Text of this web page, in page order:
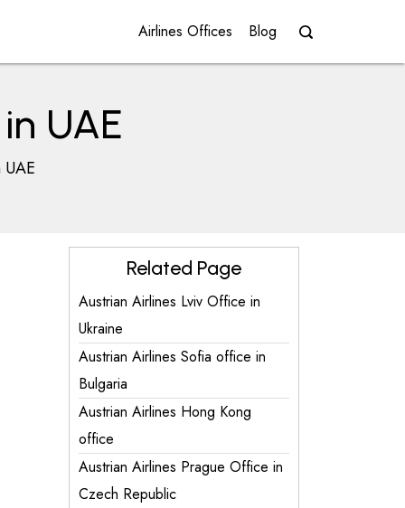
Airlines Offices Blog
UAE
Related Page
Austrian Airlines Lviv Office in
Ukraine
Austrian Airlines Sofia office in
Bulgaria
Austrian Airlines Hong Kong
office
Austrian Airlines Prague Office in
Czech Republic